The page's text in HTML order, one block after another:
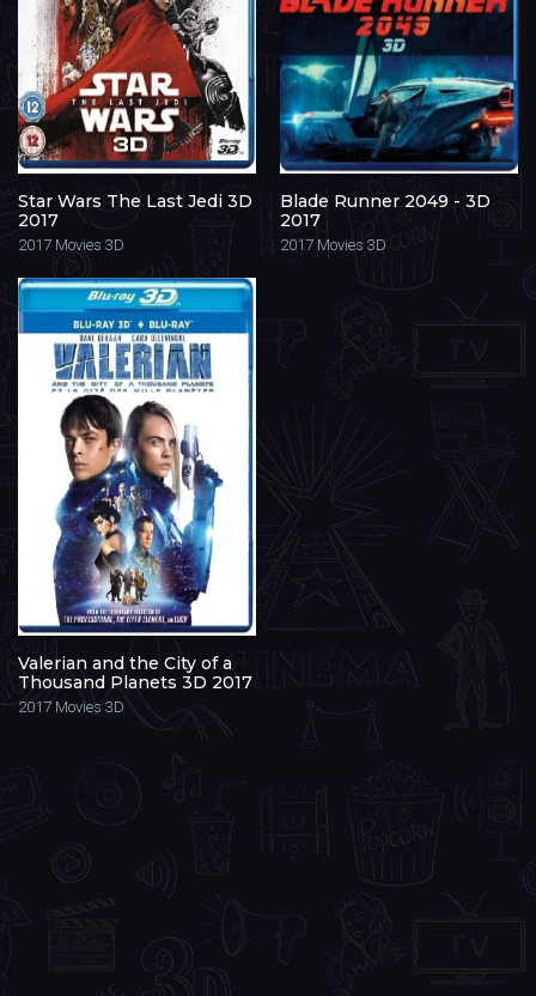
Star Wars The Last Jedi 3D
2017
2017 Movies 3D
Blade Runner 2049 - 3D
2017
2017 Movies 3D
Valerian and the City of a
Thousand Planets 3D 2017
2017 Movies 3D